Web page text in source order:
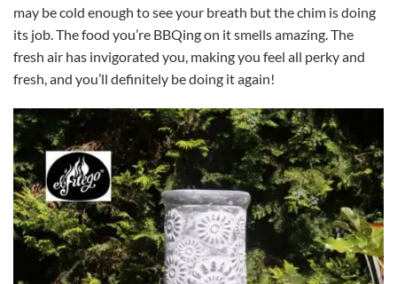
may be cold enough to see your breath but the chim is doing
its job. The food you’re BBQing on it smells amazing. The
fresh air has invigorated you, making you feel all perky and
fresh, and you’ll definitely be doing it again!